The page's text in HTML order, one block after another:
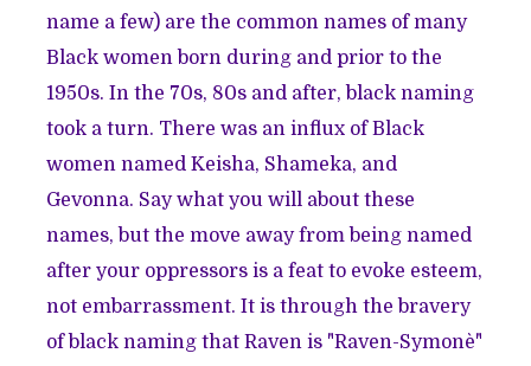
name a few) are the common names of many
Black women born during and prior to the
1950s. In the 70s, 80s and after, black naming
took a turn. There was an influx of Black
women named Keisha, Shameka, and
Gevonna. Say what you will about these
names, but the move away from being named
after your oppressors is a feat to evoke esteem,
not embarrassment. It is through the bravery
of black naming that Raven is "Raven-Symonè"